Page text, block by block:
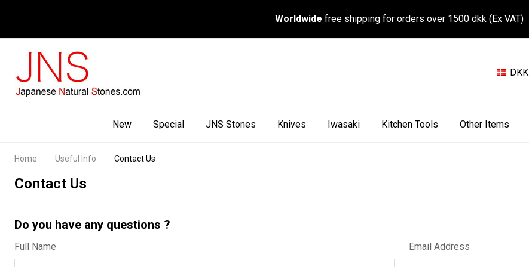
Worldwide free shipping for orders over 1500 dkk (Ex VAT)
DKK
New Special JNS Stones Knives Iwasaki Kitchen Tools Other Items
Home Useful Info Contact Us
Contact Us
Do you have any questions ?
Full Name Email Address